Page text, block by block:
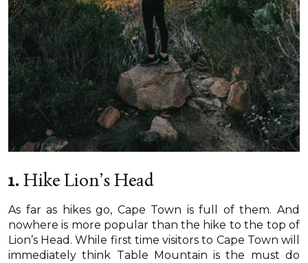
1. Hike Lion’s Head
As far as hikes go, Cape Town is full of them. And
nowhere is more popular than the hike to the top of
Lion’s Head. While first time visitors to Cape Town will
immediately think Table Mountain is the must do